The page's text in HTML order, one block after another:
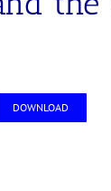
DOWNLOAD